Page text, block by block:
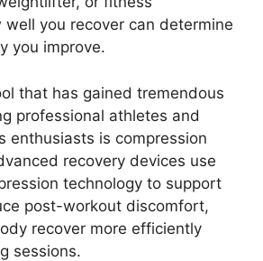
well you recover can determine
you improve.
that has gained tremendous
professional athletes and
enthusiasts is compression
recovery devices use
technology to support
post-workout discomfort,
recover more efficiently
sessions.